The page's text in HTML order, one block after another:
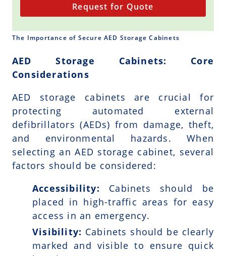
Request for Quote
The Importance of Secure AED Storage Cabinets
AED Storage Cabinets: Core
Considerations
AED storage cabinets are crucial for
protecting automated external
defibrillators (AEDs) from damage, theft,
and environmental hazards. When
selecting an AED storage cabinet, several
factors should be considered:
Accessibility: Cabinets should be
placed in high-traffic areas for easy
access in an emergency.
Visibility: Cabinets should be clearly
marked and visible to ensure quick